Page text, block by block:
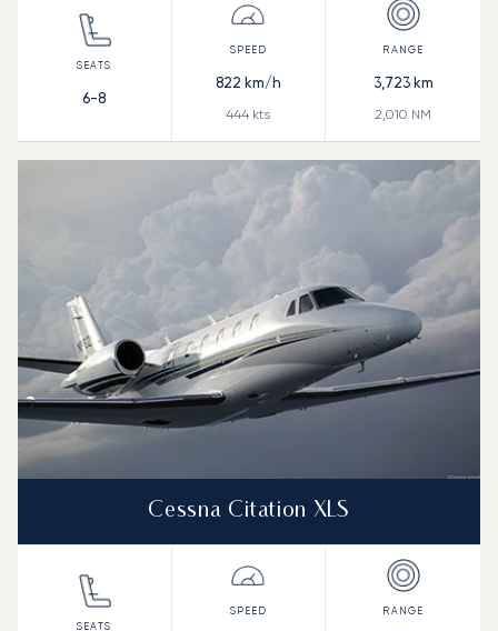
6-8
822 km/h
444 kts
3,723km
2,010 NM
Cessna Citation XLS